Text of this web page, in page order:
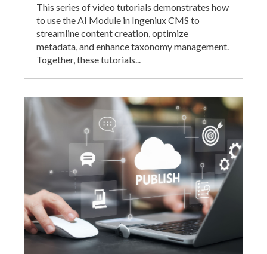
This series of video tutorials demonstrates how
to use the AI Module in Ingeniux CMS to
streamline content creation, optimize
metadata, and enhance taxonomy management.
Together, these tutorials...